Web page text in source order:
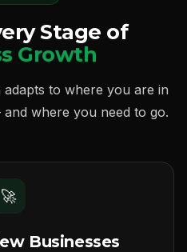
Stage of
Growth
to where you are in
where you need to go.
🚀
Businesses